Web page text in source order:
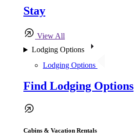
Stay
View All
Lodging Options
Lodging Options
Find Lodging Options
Cabins & Vacation Rentals